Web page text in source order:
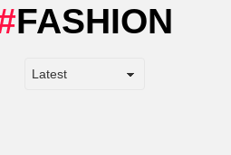
FASHION